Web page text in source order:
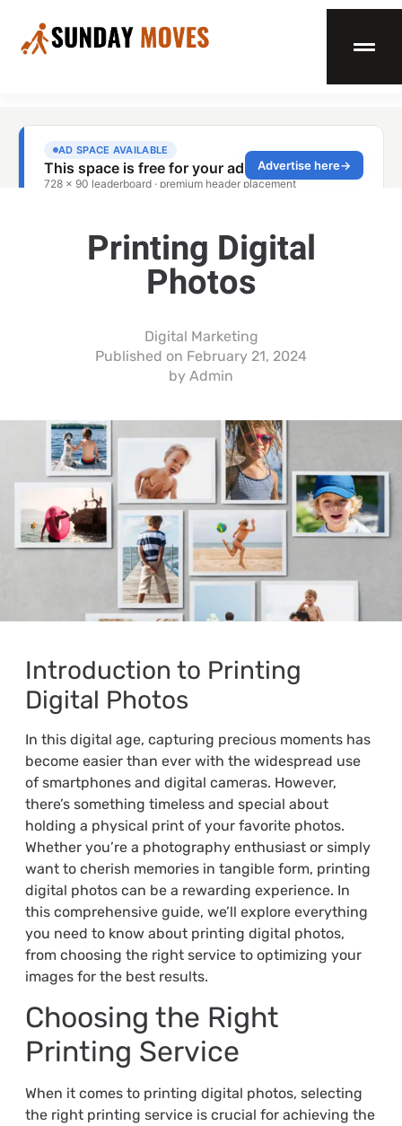
Printing Digital
Photos
Digital Marketing
Published on February 21, 2024
by Admin
Introduction to Printing
Digital Photos
In this digital age, capturing precious moments has
become easier than ever with the widespread use
of smartphones and digital cameras. However,
there’s something timeless and special about
holding a physical print of your favorite photos.
Whether you’re a photography enthusiast or simply
want to cherish memories in tangible form, printing
digital photos can be a rewarding experience. In
this comprehensive guide, we’ll explore everything
you need to know about printing digital photos,
from choosing the right service to optimizing your
images for the best results.
Choosing the Right
Printing Service
When it comes to printing digital photos, selecting
the right printing service is crucial for achieving the